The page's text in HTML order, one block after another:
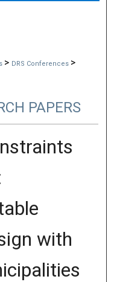
> DRS Conferences >
PAPERS
with